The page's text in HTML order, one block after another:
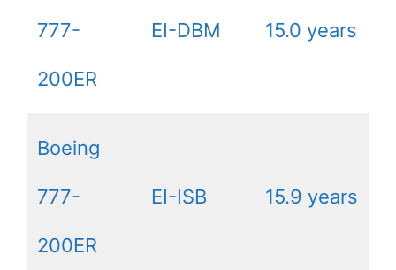
777-
200ER
EI-DBM 15.0 years
Boeing
777-
200ER
EI-ISB 15.9 years